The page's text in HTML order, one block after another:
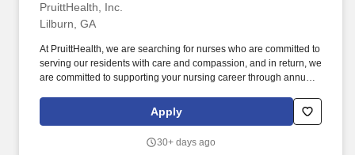
PruittHealth, Inc.
Lilburn, GA
At PruittHealth, we are searching for nurses who are committed to
serving our residents with care and compassion, and in return, we
are committed to supporting your nursing career through annual
more. '',''PruittHealth - Lilburn'',''788 Indian Trail
2607314)'',''false'',''734631'',''false'',''true''.
Apply
30+ days ago